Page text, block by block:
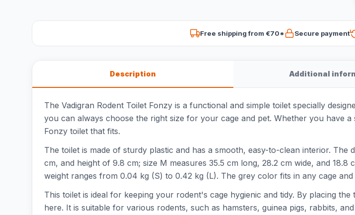
Free shipping from €70* Secure payment
Description Additional
The Vadigran Rodent Toilet Fonzy is a functional and simple toilet specially
you can always choose the right size for your cage and pet. Whether you have
Fonzy toilet that fits.
The toilet is made of sturdy plastic and has a smooth, easy-to-clean interior. The
cm, and height of 9.8 cm; size M measures 35.5 cm long, 28.2 cm wide, and
weight ranges from 0.04 kg (S) to 0.42 kg (L). The grey color fits in any cage
This toilet is ideal for keeping your rodent's cage hygienic and tidy. By placing
here. It is suitable for various rodents, such as hamsters, guinea pigs, rabbits,